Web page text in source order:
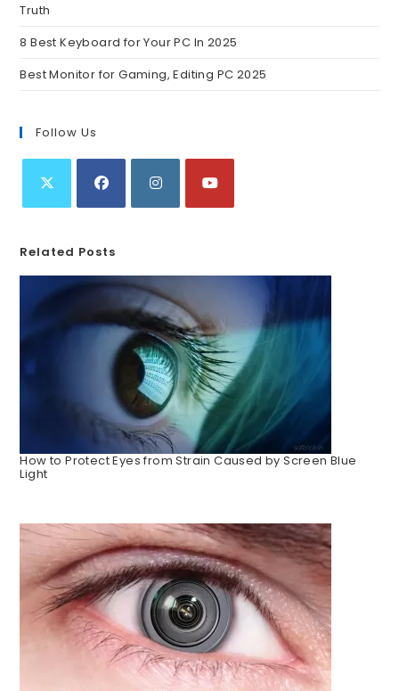
Truth
8 Best Keyboard for Your PC In 2025
Best Monitor for Gaming, Editing PC 2025
Follow Us
Related Posts
How to Protect Eyes from Strain Caused by Screen Blue
Light